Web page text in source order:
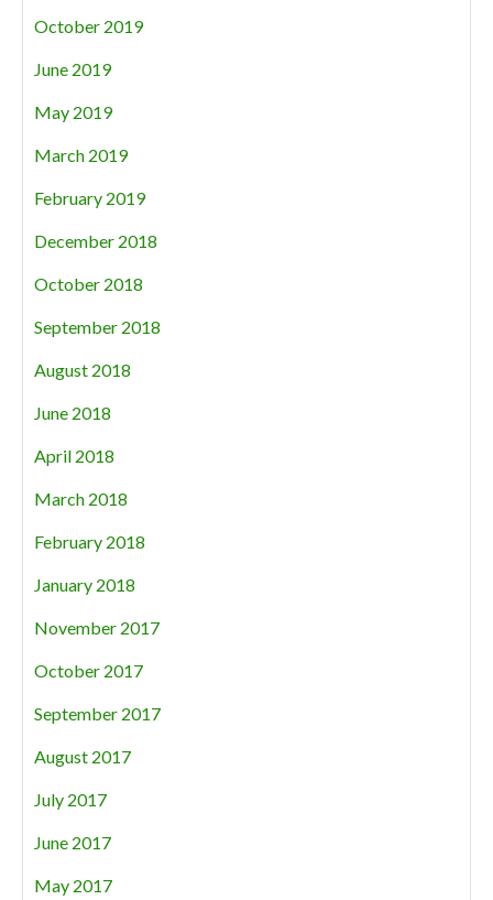
October 2019
June 2019
May 2019
March 2019
February 2019
December 2018
October 2018
September 2018
August 2018
June 2018
April 2018
March 2018
February 2018
January 2018
November 2017
October 2017
September 2017
August 2017
July 2017
June 2017
May 2017